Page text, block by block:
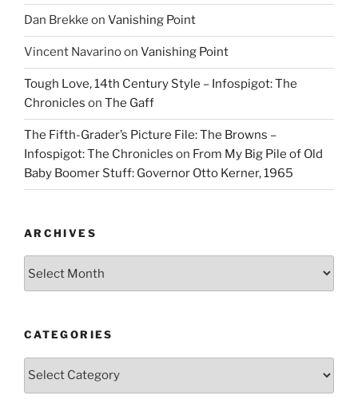
Dan Brekke on Vanishing Point
Vincent Navarinoon Vanishing Point
Tough Love, 14th Century Style – Infospigot: The
Chronicles on The Gaff
The Fifth-Grader’s Picture File: The Browns –
Infospigot: The Chronicles on From My Big Pile of Old
Baby Boomer Stuff: Governor Otto Kerner, 1965
ARCHIVES
CATEGORIES
Categories